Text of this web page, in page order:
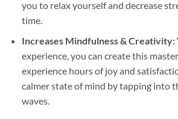
you to relax yourself and decrease
time.
Increases Mindfulness & Creativity:
experience, you can create this
experience hours of joy and
calmer state of mind by tapping into
waves.